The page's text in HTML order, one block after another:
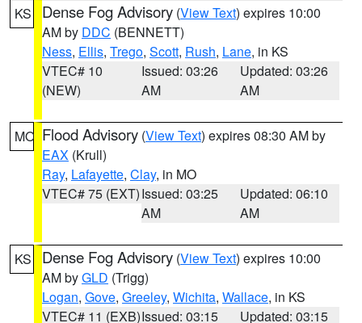
KS Dense Fog Advisory (View Text) expires 10:00
AM by DDC (BENNETT)
Ness, Ellis, Trego, Scott, Rush, Lane, in KS
VTEC# 10
(NEW)
Issued: 03:26
AM
Updated: 03:26
AM
MO Flood Advisory (View Text) expires 08:30 AM by
EAX (Krull)
Ray, Lafayette, Clay, in MO
VTEC# 75 (EXT)Issued: 03:25
AM
Updated: 06:10
AM
KS Dense Fog Advisory (View Text) expires 10:00
AM byGLD (Trigg)
Logan, Gove, Greeley, Wichita, Wallace, in KS
VTEC# 11 (EXB)Issued: 03:15
Updated: 03:15